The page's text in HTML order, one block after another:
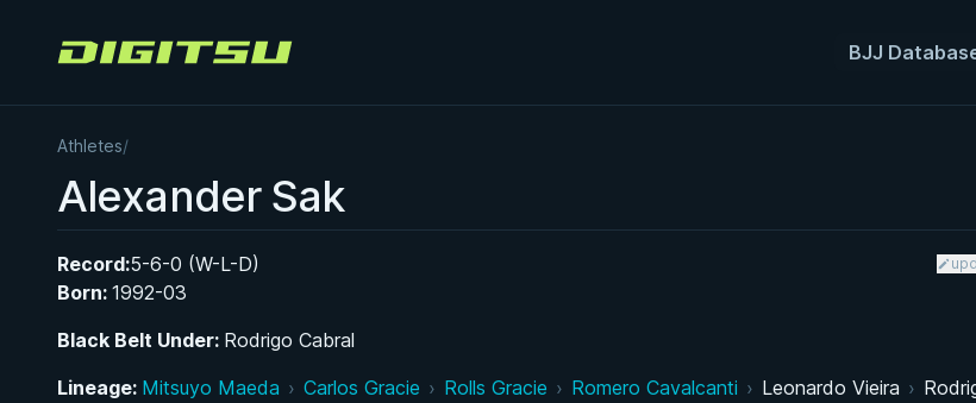
Digitsu BJJ
Athletes/
Alexander Sak
Record:5-6-0 (W-L-D)
Born: 1992-03
Black Belt Under: Rodrigo Cabral
Lineage: Mitsuyo Maeda › Carlos Gracie › Rolls Gracie › Romero Cavalcanti › Leonardo Vieira ›